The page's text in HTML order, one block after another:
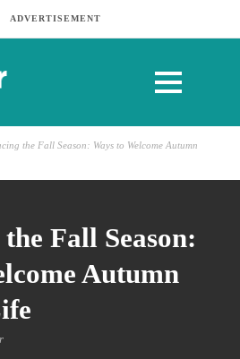
ADVERTISEMENT
the Fall Season: Ways to Welcome Autumn
Fall Season:
Autumn